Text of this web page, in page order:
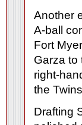
Another
A-ball
Fort
Garza to
right-
the
Drafting